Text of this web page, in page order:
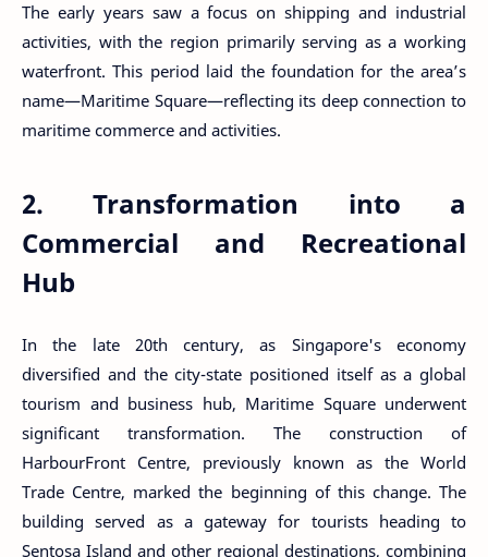
The early years saw a focus on shipping and industrial
activities, with the region primarily serving as a working
waterfront. This period laid the foundation for the area’s
name—Maritime Square—reflecting its deep connection to
maritime commerce and activities.
2. Transformation into a
Commercial and Recreational
Hub
In the late 20th century, as Singapore's economy
diversified and the city-state positioned itself as a global
tourism and business hub, Maritime Square underwent
significant transformation. The construction of
HarbourFront Centre, previously known as the World
Trade Centre, marked the beginning of this change. The
building served as a gateway for tourists heading to
Sentosa Island and other regional destinations, combining